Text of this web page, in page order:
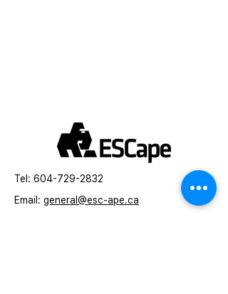
Tel: 604-729-2832
Email: general @esc-ape.ca